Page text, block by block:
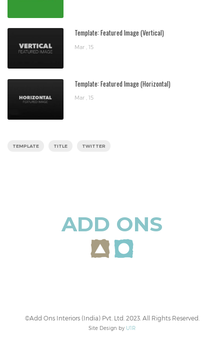
Template: Featured Image (Vertical)
Mar , 15
Template: Featured Image (Horizontal)
Mar , 15
TEMPLATE TITLE TWITTER
ADD ONS
©Add Ons Interiors (India) Pvt. Ltd. 2023. All Rights Reserved.
Site Design by U1R